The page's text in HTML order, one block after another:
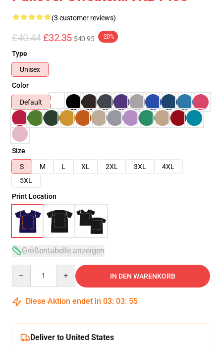
(3 customer reviews)
£40.44 £32.35 $40.95 -20%
Type
Unisex
Color
Default
Size
S
M L XL 2XL 3XL
4XL
5XL
Print Location
Größentabelle anzeigen
IN DEN WARENKORB
Diese Aktion endet in 03: 03: 54
Deliver to United States